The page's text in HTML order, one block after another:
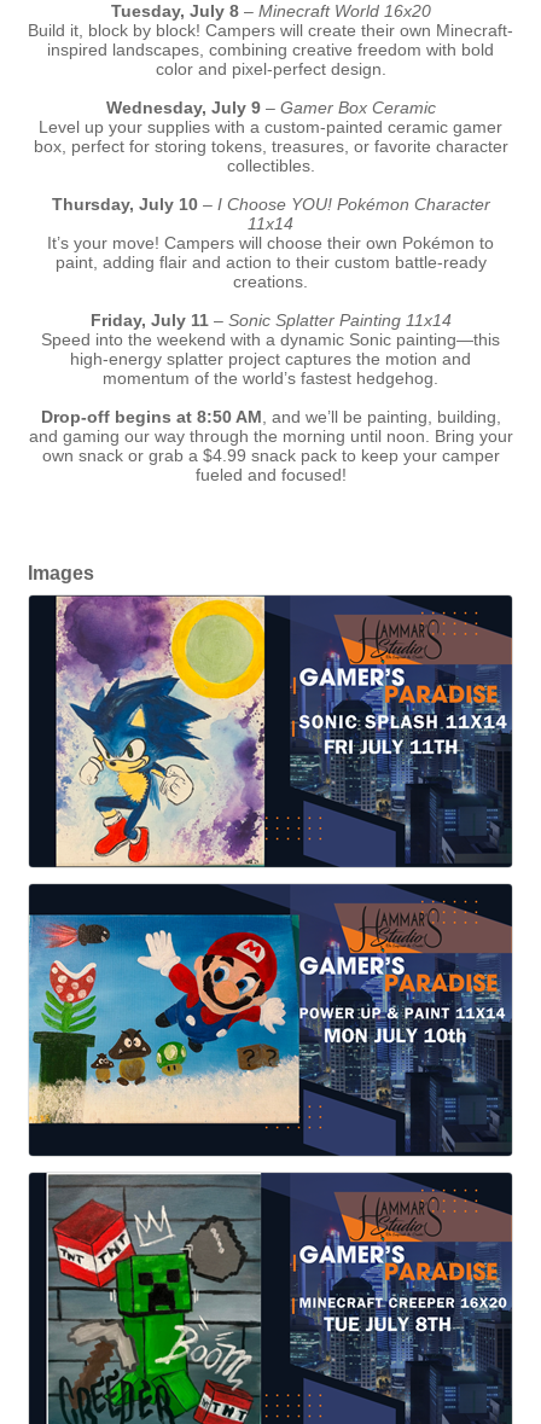
Tuesday, July 8– Minecraft World 16x20
Build it, block by block! Campers will create their own Minecraft-
inspired landscapes, combining creative freedom with bold
color and pixel-perfect design.
Wednesday, July 9– Gamer Box Ceramic
Level up your supplies with a custom-painted ceramic gamer
box, perfect for storing tokens, treasures, or favorite character
collectibles.
Thursday, July 10– I Choose YOU! Pokémon Character
11x14
It’s your move! Campers will choose their own Pokémon to
paint, adding flair and action to their custom battle-ready
creations.
Friday, July 11– Sonic Splatter Painting 11x14
Speed into the weekend with a dynamic Sonic painting—this
high-energy splatter project captures the motion and
momentum of the world’s fastest hedgehog.
Drop-off begins at 8:50 AM , and we’ll be painting, building,
and gaming our way through the morning until noon. Bring your
own snack or grab a $4.99 snack pack to keep your camper
fueled and focused!
Images